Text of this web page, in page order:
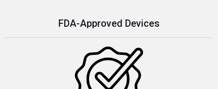
FDA-Approved Devices